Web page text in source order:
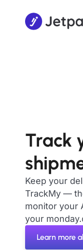
Track
Keep your
TrackMy —
monitor your
your
Learn more